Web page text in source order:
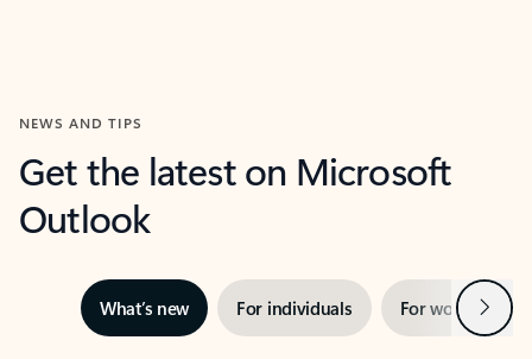
NEWS AND TIPS
Get the latest on Microsoft
Outlook
What’s new For individuals For work Next